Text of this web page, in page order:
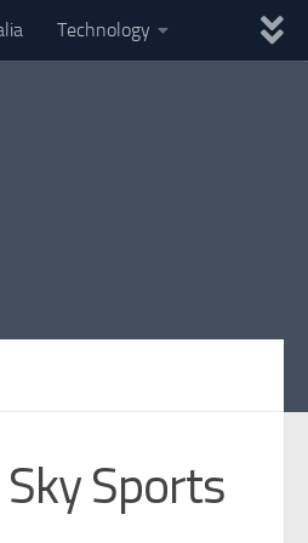
Technology
Sports